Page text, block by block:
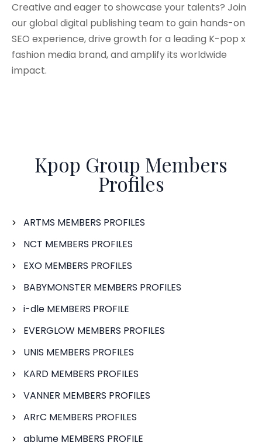
Creative and eager to showcase your talents? Join
our global digital publishing team to gain hands-on
SEO experience, drive growth for a leading K-pop x
fashion media brand, and amplify its worldwide
impact.
Kpop Group Members
Profiles
ARTMS MEMBERS PROFILES
NCT MEMBERS PROFILES
EXO MEMBERS PROFILES
BABYMONSTER MEMBERS PROFILES
i-dle MEMBERS PROFILE
EVERGLOW MEMBERS PROFILES
UNIS MEMBERS PROFILES
KARD MEMBERS PROFILES
VANNER MEMBERS PROFILES
ARrC MEMBERS PROFILES
ablume MEMBERS PROFILE